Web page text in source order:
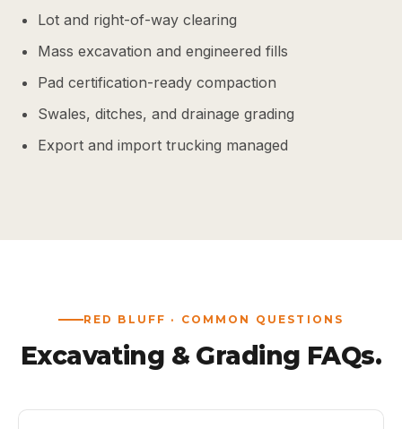
Lot and right-of-way clearing
Mass excavation and engineered fills
Pad certification-ready compaction
Swales, ditches, and drainage grading
Export and import trucking managed
RED BLUFF · COMMON QUESTIONS
Excavating & Grading FAQs.